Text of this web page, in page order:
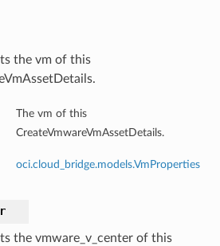
the vm of this
The vm of this
CreateVmwareVmAssetDetails.
oci.cloud_bridge.models.VmProperties
the vmware_v_center of this